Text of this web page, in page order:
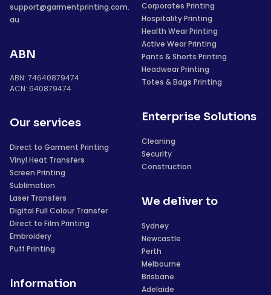
support@garmentprinting.com.
au
ABN
ABN: 74640879474
ACN: 640879474
Our services
Direct to Garment Printing
Vinyl Heat Transfers
Screen Printing
Sublimation
Laser Transfers
Digital Full Colour Transfer
Direct to Film Printing
Embroidery
Puff Printing
Information
Corporates Printing
Hospitality Printing
Health Wear Printing
Active Wear Printing
Pants & Shorts Printing
Headwear Printing
Totes & Bags Printing
Enterprise Solutions
Cleaning
Security
Construction
We deliver to
Sydney
Newcastle
Perth
Melbourne
Brisbane
Adelaide